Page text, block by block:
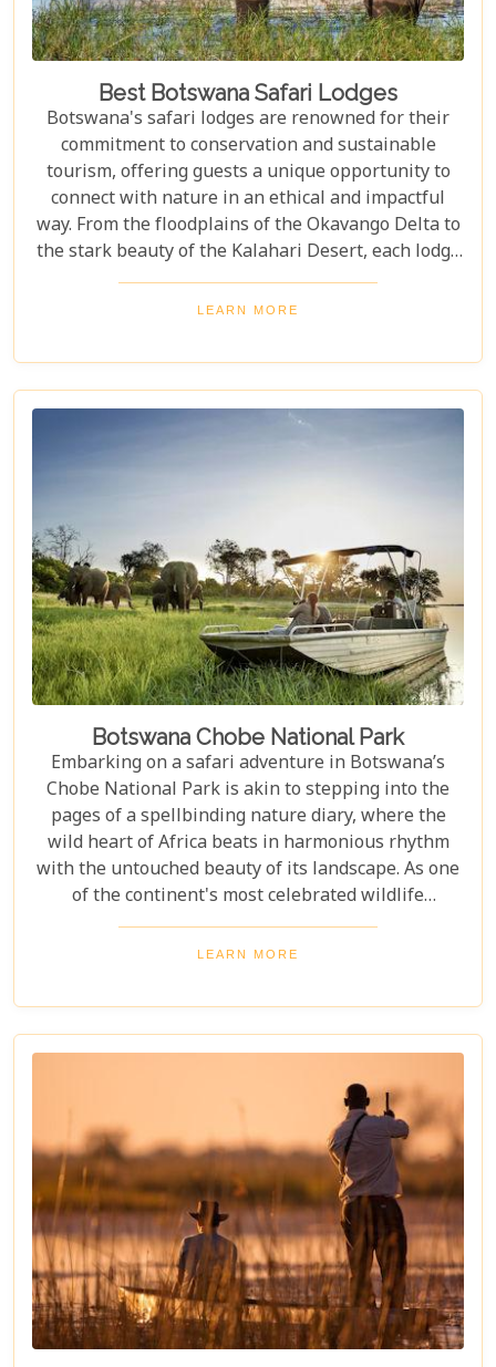
Best Botswana Safari Lodges
Botswana's safari lodges are renowned for their
commitment to conservation and sustainable
tourism, offering guests a unique opportunity to
connect with nature in an ethical and impactful
way. From the floodplains of the Okavango Delta to
the stark beauty of the Kalahari Desert, each lodge
offers a distinct window into the wild heart of
Botswana. Our latest blog, "Best Botswana Safari
de la crème of accommodations in this spectacular
country. Whether you're dreaming of waking up to
the sounds of nature in a lavish tented camp or
sipping sundowners overlooking a bustling
waterhole, our carefully curated selection will
LEARN MORE
Botswana Chobe National Park
Embarking on a safari adventure in Botswana’s
Chobe National Park is akin to stepping into the
pages of a spellbinding nature diary, where the
wild heart of Africa beats in harmonious rhythm
with the untouched beauty of its landscape. As one
of the continent's most celebrated wildlife
sanctuaries, Chobe National Park offers an
unrivalled glimpse into the lives of some of the
visit to Chobe National Park requires thoughtful
consideration to fully embrace what many consider
a once-in-a-lifetime experience. From pinpointing
the best time during the dry season (May to
November) for optimal wildlife viewing, to deciding
between the unique vantage point of river safaris
or traditional game drives, each choice shapes your
adventure into an unforgettable journey.
LEARN MORE